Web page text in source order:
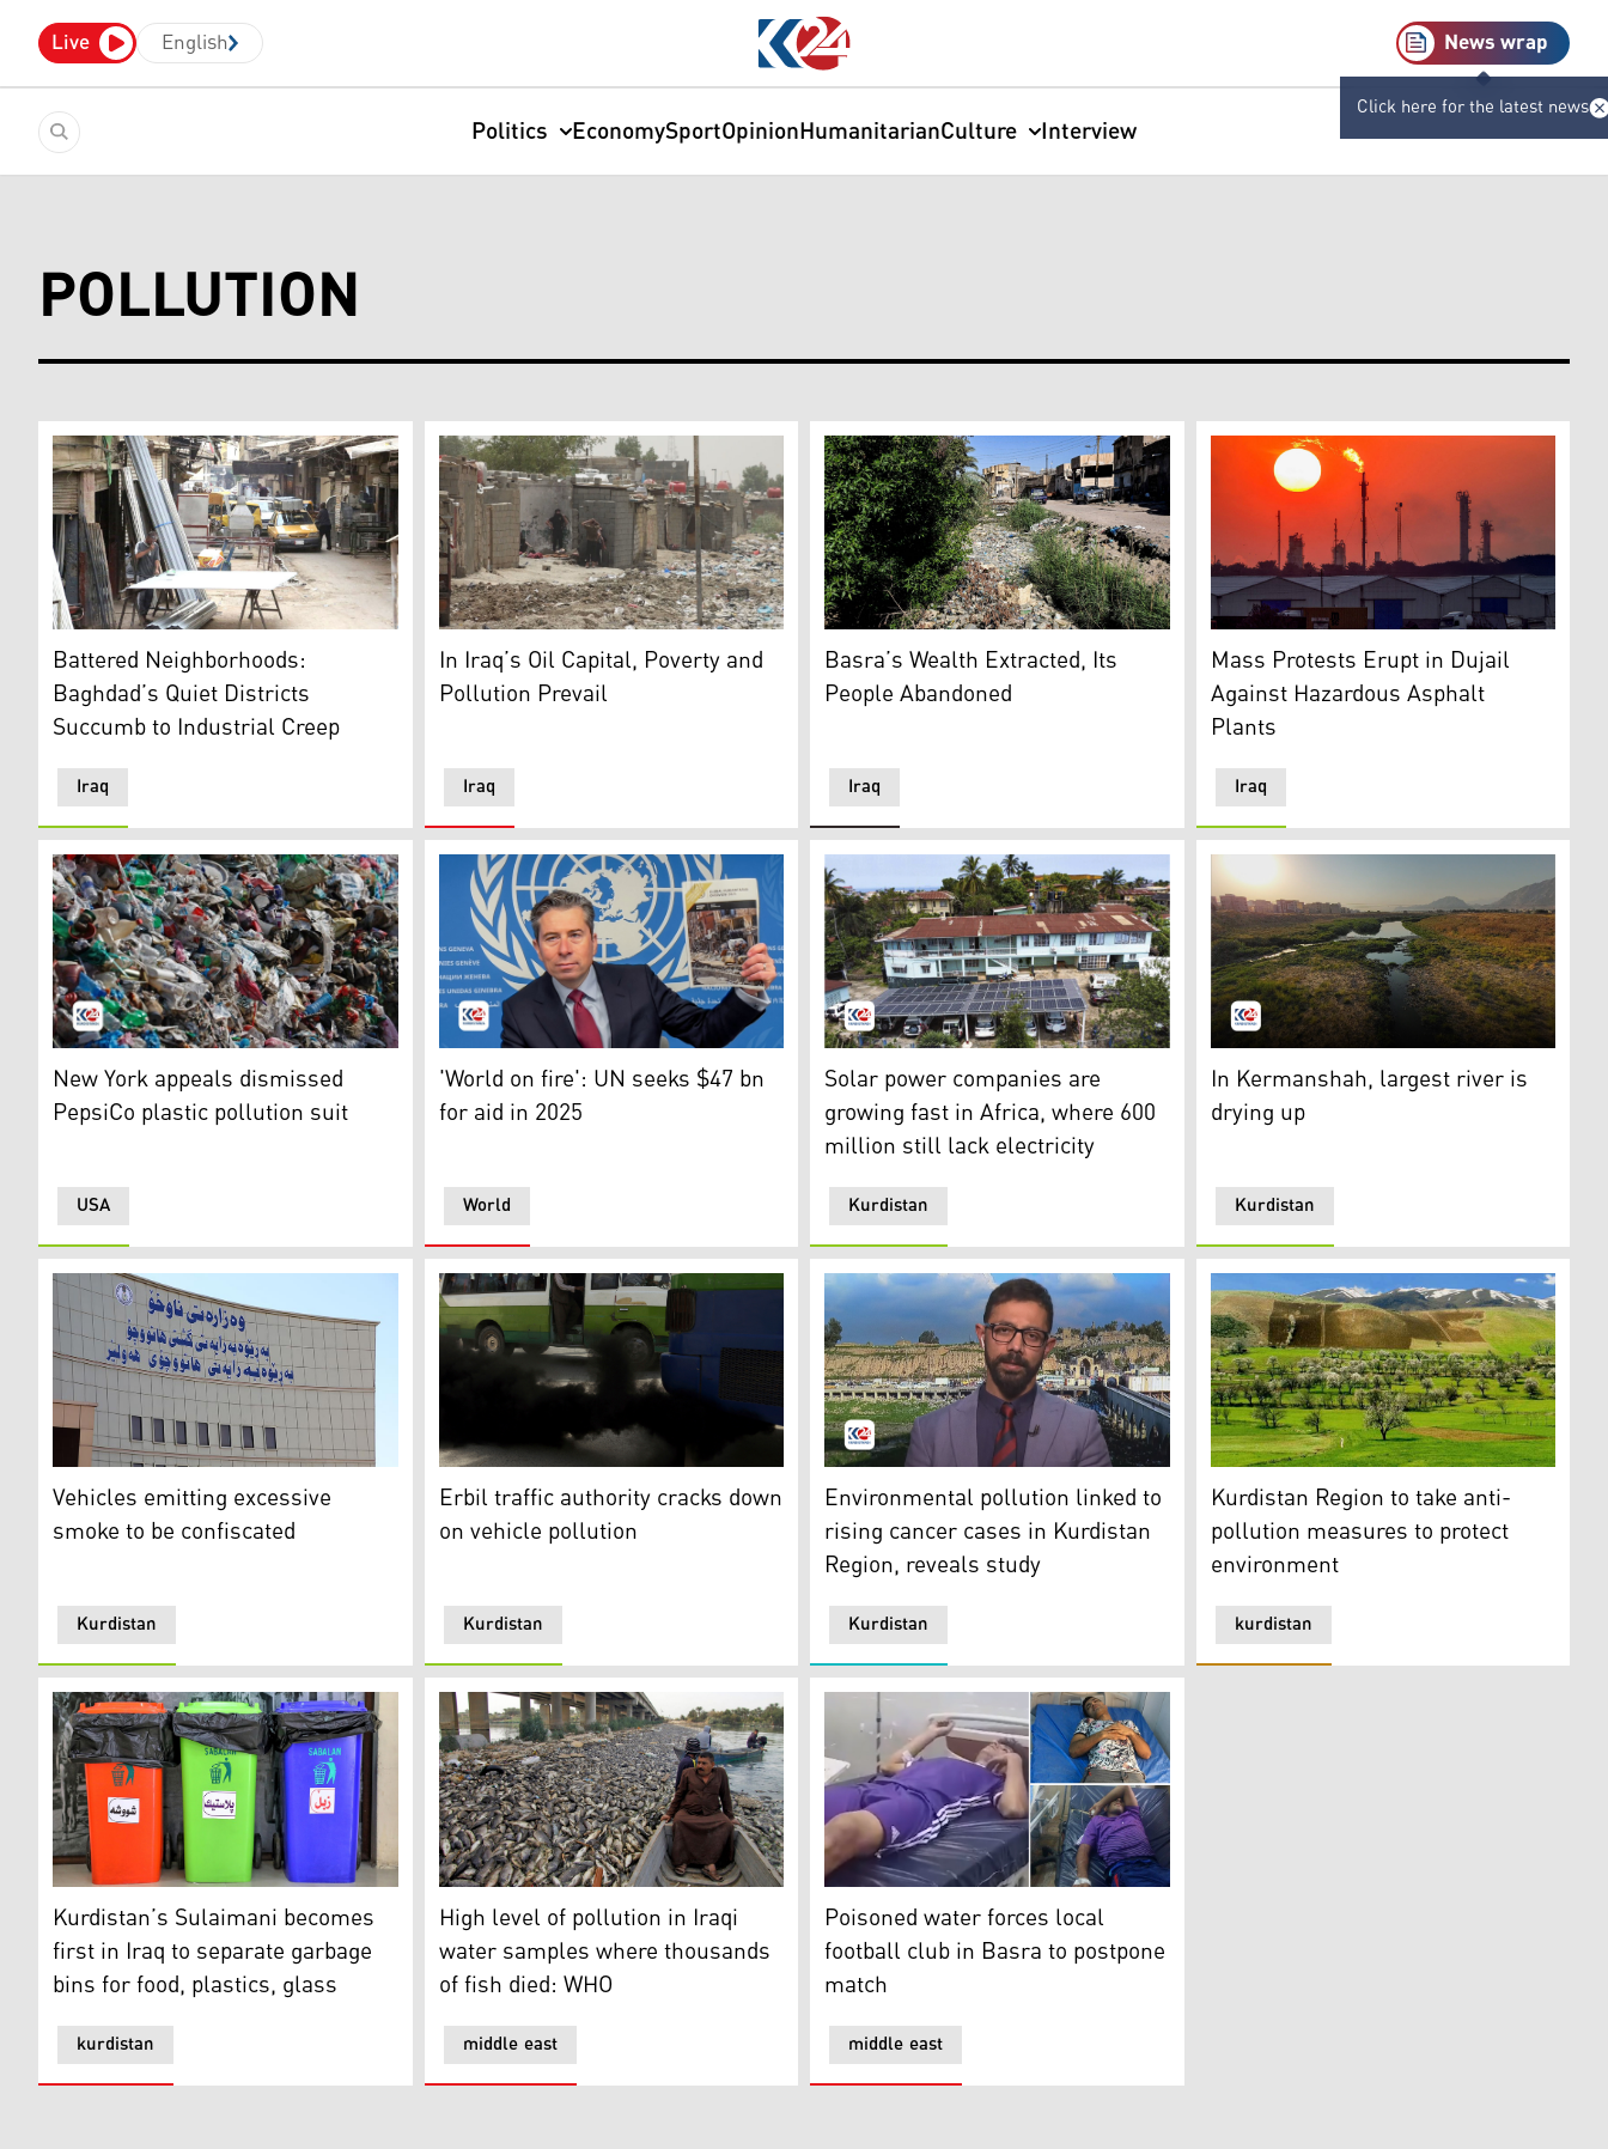
Live English News wrap
Click here for the latest news
Politics EconomySportOpinionHumanitarianCulture Interview
POLLUTION
A residential neighborhood turned industrial workshop in Baghdad. (Photo: Kurdistan24)
Iraq
Battered Neighborhoods:
Baghdad’s Quiet Districts
Succumb to Industrial Creep
A rundown neighborhood in Basra, reflecting the city’s deepening poverty. (Photo: Kurdistan24)
Iraq
In Iraq’s Oil Capital, Poverty and
Pollution Prevail
Plastic waste clogs a tributary canal off the Shatt al-Arab in Basra, southern Iraq, June
Iraq
Basra’s Wealth Extracted, Its
People Abandoned
The sun sets behind burning gas flares at
Iraq
Mass Protests Erupt in Dujail
Against Hazardous Asphalt
Plants
Waste thrown irresponsibly near seashores. (Photo: Archived/ AP)
USA
New York appeals dismissed
PepsiCo plastic pollution suit
Humanitarian Affairs and Emergency Relief Coordinator (OCHA) Under-Secretary-General Tom Fletcher holds the Global
World
'World on fire': UN seeks $47 bn
for aid in 2025
Solar Panel in Africa. (Photo: AP)
Kurdistan
Solar power companies are
growing fast in Africa, where 600
million still lack electricity
Qarasoo river in Kermanshah province in
Kurdistan
In Kermanshah, largest river is
drying up
The building of Erbil's General Directorate of Traffic. (Photo: KRG)
Kurdistan
Vehicles emitting excessive
smoke to be confiscated
Smoke comes out from the exhaust pipe of an old mini-bus. (Photo: AP)
Kurdistan
Erbil traffic authority cracks down
on vehicle pollution
Hawre Hashim, head of the Environmental Cooperation Institute, during an interview
Kurdistan
Environmental pollution linked to
rising cancer cases in Kurdistan
Region, reveals study
Kurdistan Region to take anti-pollution
kurdistan
Kurdistan Region to take anti-
pollution measures to protect
environment
Kurdistan’s Sulaimani becomes first in Iraq to separate garbage bins for food, plastics, glass
kurdistan
Kurdistan’s Sulaimani becomes
first in Iraq to separate garbage
bins for food, plastics, glass
High level of pollution in Iraqi water samples where thousands of fish died: WHO
middle east
High level of pollution in Iraqi
water samples where thousands
of fish died: WHO
Poisoned water forces local football club in Basra to postpone match
middle east
Poisoned water forces local
football club in Basra to postpone
match